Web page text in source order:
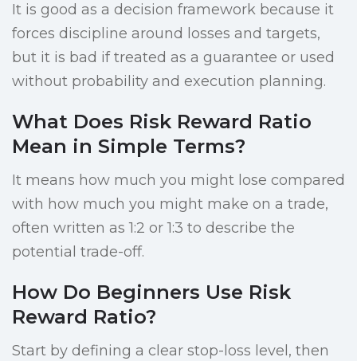
It is good as a decision framework because it
forces discipline around losses and targets,
but it is bad if treated as a guarantee or used
without probability and execution planning.
What Does Risk Reward Ratio
Mean in Simple Terms?
It means how much you might lose compared
with how much you might make on a trade,
often written as 1:2 or 1:3 to describe the
potential trade-off.
How Do Beginners Use Risk
Reward Ratio?
Start by defining a clear stop-loss level, then